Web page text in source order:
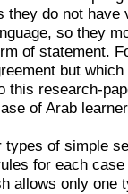
do not have
so they
of statement.
but
this research-
of Arab
of simple
for each
allows only one